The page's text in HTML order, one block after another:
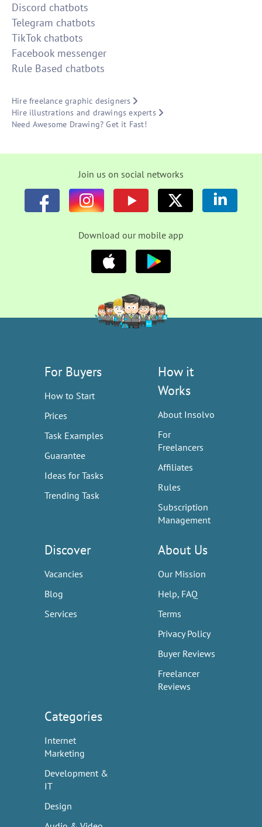
Discord chatbots
Telegram chatbots
TikTok chatbots
Facebook messenger
Rule Based chatbots
Hire freelance graphic designers
Hire illustrations and drawings experts
Need Awesome Drawing? Get it Fast!
Join us on social networks
Download our mobile app
For Buyers
How to Start
Prices
Task Examples
Guarantee
Ideas for Tasks
Trending Task
How it
Works
About Insolvo
For
Freelancers
Affiliates
Rules
Subscription
Management
Discover
Vacancies
Blog
Services
About Us
Our Mission
Help, FAQ
Terms
Privacy Policy
Buyer Reviews
Freelancer
Reviews
Categories
Internet
Marketing
Development &
IT
Design